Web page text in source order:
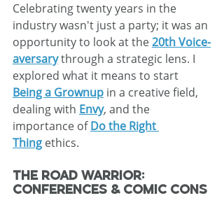
Celebrating twenty years in the
industry wasn't just a party; it was an
opportunity to look at the 20th Voice-
aversary through a strategic lens. I
explored what it means to start
Being a Grownup in a creative field,
dealing with Envy, and the
importance of Do the Right
Thing ethics.
The Road Warrior:
Conferences & Comic Cons